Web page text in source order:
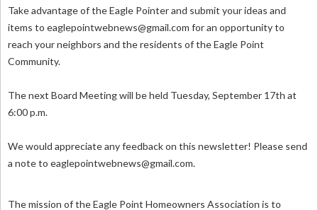
Take advantage of the Eagle Pointer and submit your ideas and
items to eaglepointwebnews@gmail.com for an opportunity to
reach your neighbors and the residents of the Eagle Point
Community.
The next Board Meeting will be held Tuesday, September 17th at
6:00 p.m.
We would appreciate any feedback on this newsletter! Please send
a note to eaglepointwebnews@gmail.com.
The mission of the Eagle Point Homeowners Association is to